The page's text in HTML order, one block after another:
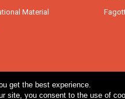
get the best experience.
site, you consent to the use of
Material